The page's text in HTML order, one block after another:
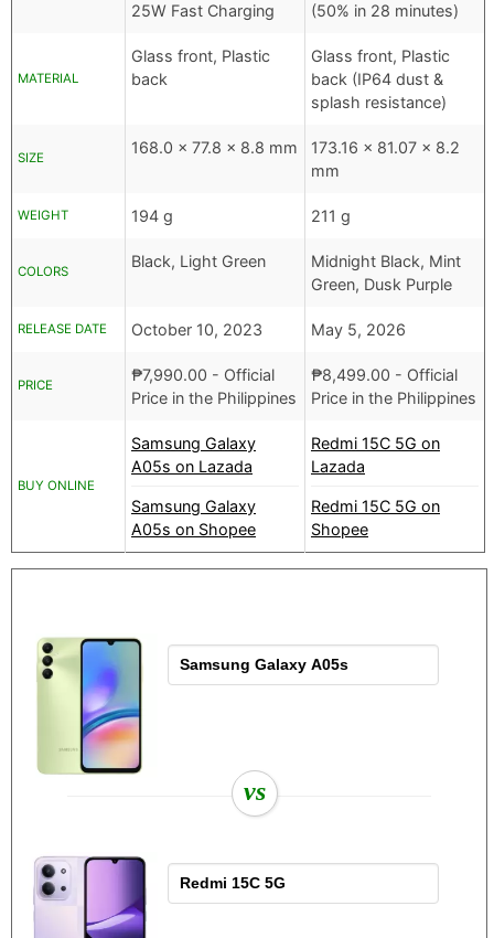
25W Fast Charging
(50% in 28 minutes)
MATERIAL
Glass front, Plastic
back
Glass front, Plastic
back (IP64 dust &
splash resistance)
SIZE
168.0 x 77.8 x 8.8 mm
173.16 x 81.07 x 8.2
mm
WEIGHT 194 g 211 g
COLORS
Black, Light Green
Midnight Black, Mint
Green, Dusk Purple
RELEASE DATE October 10, 2023 May 5, 2026
PRICE
₱7,990.00 - Official
Price in the Philippines
₱8,499.00 - Official
Price in the Philippines
BUY ONLINE
Samsung Galaxy
A05s on Lazada
Samsung Galaxy
A05s on Shopee
Redmi 15C 5G on
Lazada
Redmi 15C 5G on
Shopee
vs